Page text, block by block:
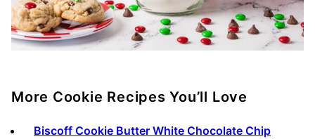
More Cookie Recipes You’ll Love
Biscoff Cookie Butter White Chocolate Chip